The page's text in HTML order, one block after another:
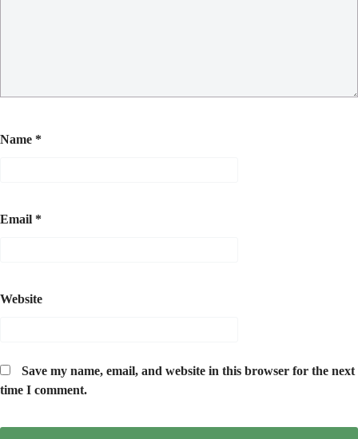
Name *
Email *
Website
Save my name, email, and website in this browser for the next
time I comment.